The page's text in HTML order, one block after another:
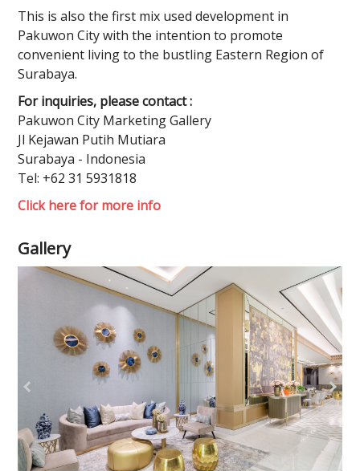
This is also the first mix used development in
Pakuwon City with the intention to promote
convenient living to the bustling Eastern Region of
Surabaya.
For inquiries, please contact :
Pakuwon City Marketing Gallery
Jl Kejawan Putih Mutiara
Surabaya - Indonesia
Tel: +62 31 5931818
Click here for more info
Gallery